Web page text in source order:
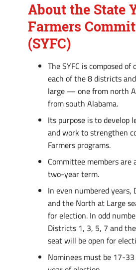
About the State
Farmers
(SYFC)
The SYFC is composed
each of the 8 districts
large — one from north
from south Alabama.
Its purpose is to develop
and work to strengthen
Farmers programs.
Committee members are
two-year term.
In even numbered
and the North at Large
for election. In odd
Districts 1, 3, 5, 7 and
seat will be open for
Nominees must be 17-